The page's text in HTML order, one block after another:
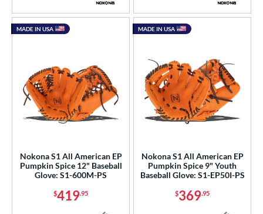
Nokona S1 All American EP
Pumpkin Spice 12" Baseball
Glove: S1-600M-PS
$419.95
MADE IN USA
Nokona S1 All American EP
Pumpkin Spice 9" Youth
Baseball Glove: S1-EP50I-PS
$369.95
MADE IN USA